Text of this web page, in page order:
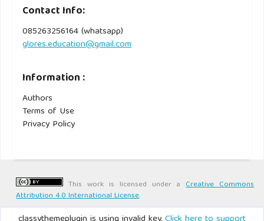
Contact Info:
085263256164 (whatsapp)
glores.education@gmail.com
Information :
Authors
Terms of Use
Privacy Policy
This work is licensed under aCreative Commons
Attribution 4.0 International License.